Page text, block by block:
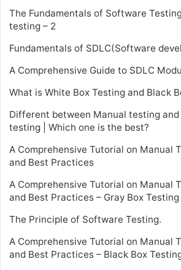
The Fundamentals of Software
testing – 2
Fundamentals of SDLC(Software
A Comprehensive Guide to SDLC
What is White Box Testing and Black
Different between Manual testing
testing | Which one is the best?
A Comprehensive Tutorial on Manual
and Best Practices
A Comprehensive Tutorial on Manual
and Best Practices – Gray Box
The Principle of Software Testing.
A Comprehensive Tutorial on Manual
and Best Practices – Black Box